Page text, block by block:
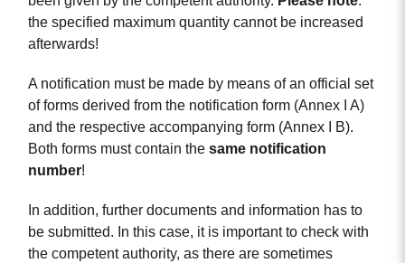
the specified maximum quantity cannot be increased
afterwards!
A notification must be made by means of an official set
of forms derived from the notification form (Annex I A)
and the respective accompanying form (Annex I B).
Both forms must contain thesame notification
number!
In addition, further documents and information has to
be submitted. In this case, it is important to check with
the competent authority, as there are sometimes